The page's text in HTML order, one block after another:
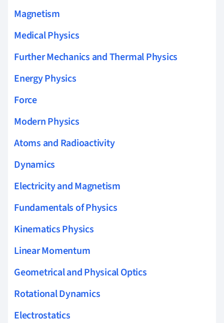
Magnetism
Medical Physics
Further Mechanics and Thermal Physics
Energy Physics
Force
Modern Physics
Atoms and Radioactivity
Dynamics
Electricity and Magnetism
Fundamentals of Physics
Kinematics Physics
Linear Momentum
Geometrical and Physical Optics
Rotational Dynamics
Electrostatics